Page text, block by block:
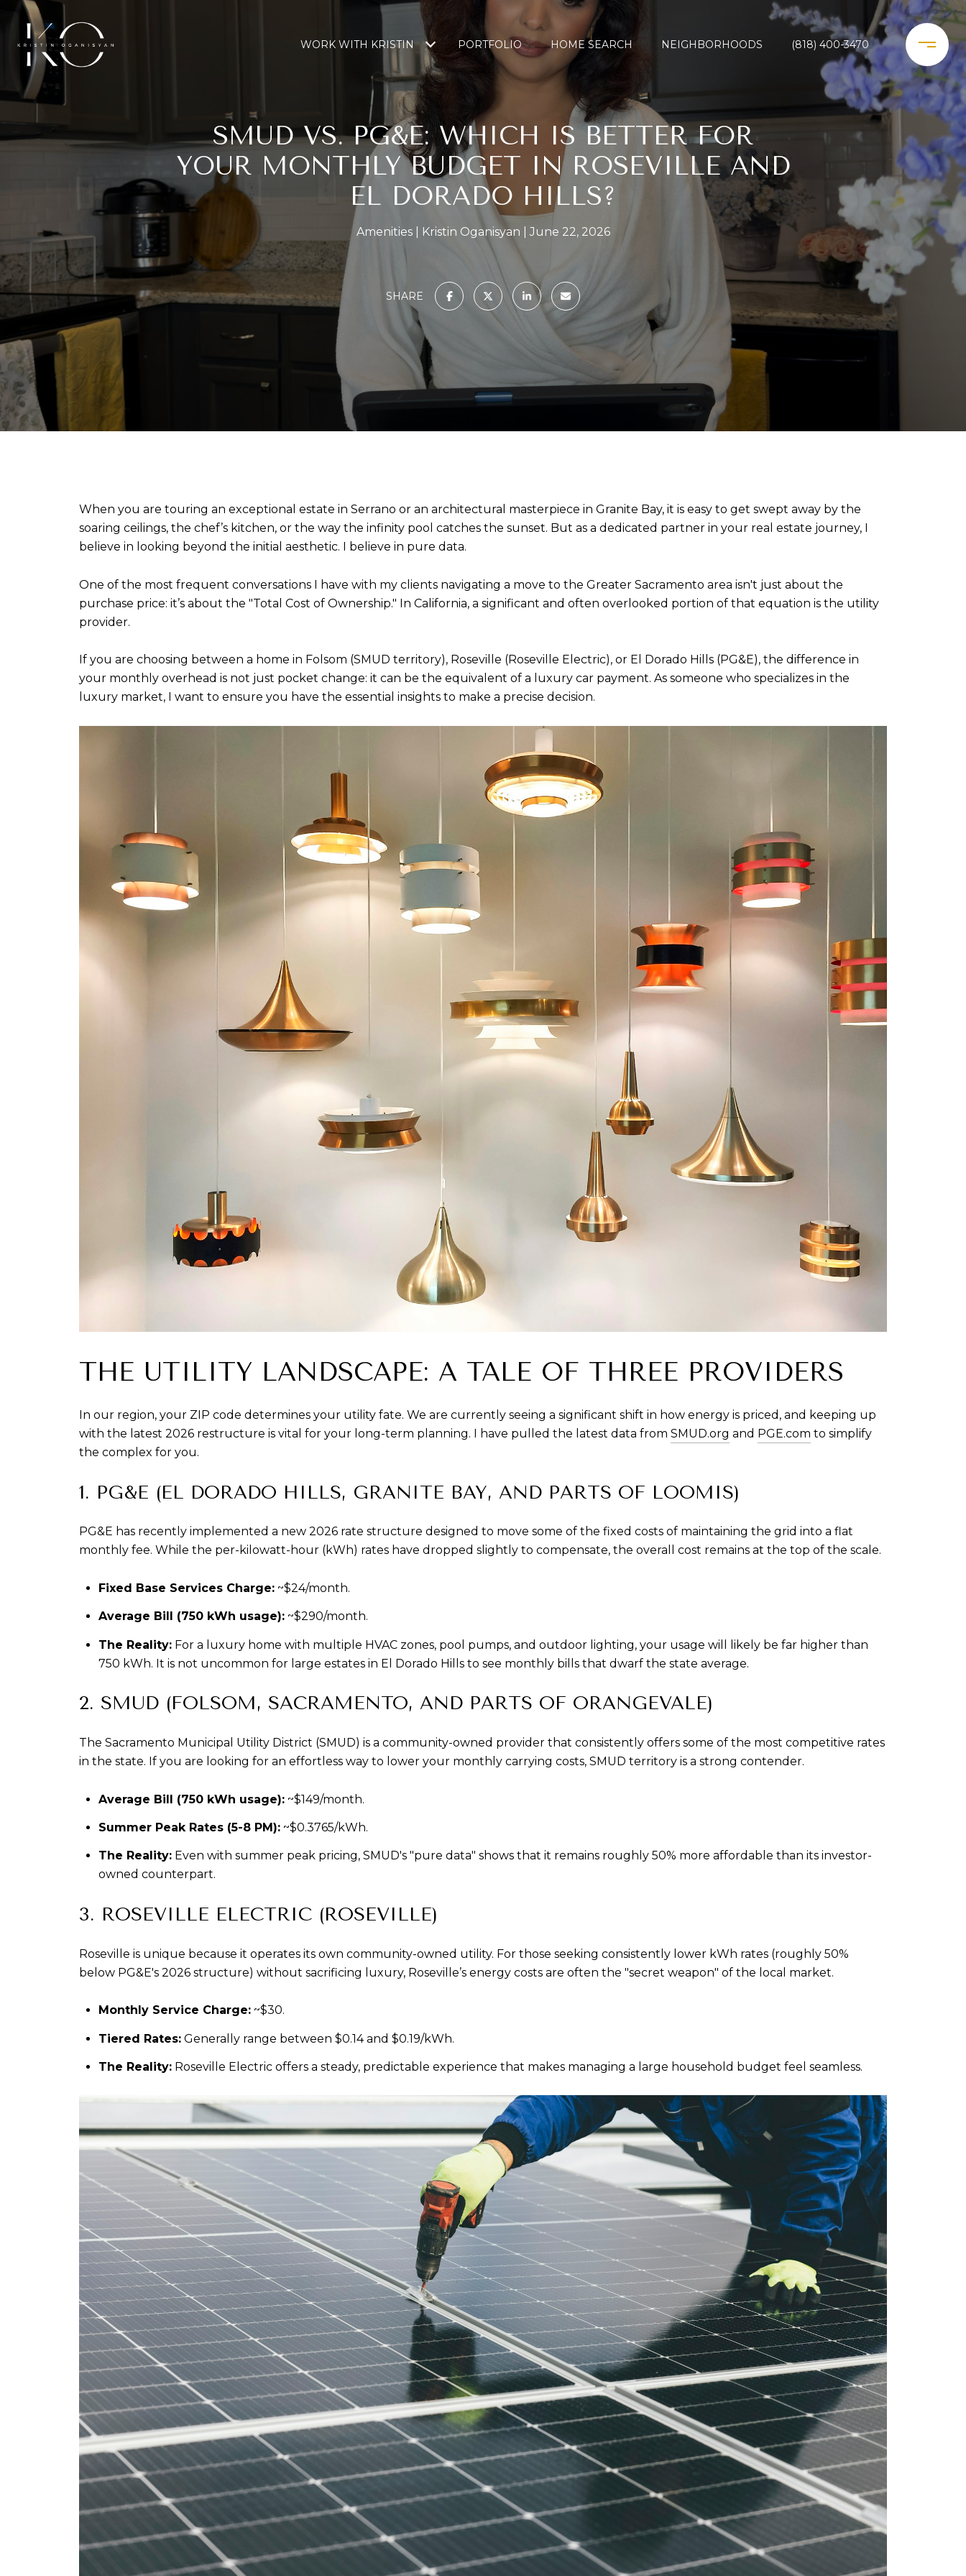
WORK WITH KRISTIN PORTFOLIO HOME SEARCH NEIGHBORHOODS (818) 400-3470
SMUD VS. PG&E: WHICH IS BETTER FOR
YOUR MONTHLY BUDGET IN ROSEVILLE AND
EL DORADO HILLS?
Amenities Kristin Oganisyan June 22, 2026
SHARE
When you are touring an exceptional estate in Serrano or an architectural masterpiece in Granite Bay, it is easy to get swept away by the
soaring ceilings, the chef’s kitchen, or the way the infinity pool catches the sunset. But as a dedicated partner in your real estate journey, I
believe in looking beyond the initial aesthetic. I believe in pure data.
One of the most frequent conversations I have with my clients navigating a move to the Greater Sacramento area isn't just about the
purchase price: it’s about the "Total Cost of Ownership." In California, a significant and often overlooked portion of that equation is the utility
provider.
If you are choosing between a home in Folsom (SMUD territory), Roseville (Roseville Electric), or El Dorado Hills (PG&E), the difference in
your monthly overhead is not just pocket change: it can be the equivalent of a luxury car payment. As someone who specializes in the
luxury market, I want to ensure you have the essential insights to make a precise decision.
THE UTILITY LANDSCAPE: A TALE OF THREE PROVIDERS
In our region, your ZIP code determines your utility fate. We are currently seeing a significant shift in how energy is priced, and keeping up
with the latest 2026 restructure is vital for your long-term planning. I have pulled the latest data from SMUD.org and PGE.com to simplify
the complex for you.
1. PG&E (EL DORADO HILLS, GRANITE BAY, AND PARTS OF LOOMIS)
PG&E has recently implemented a new 2026 rate structure designed to move some of the fixed costs of maintaining the grid into a flat
monthly fee. While the per-kilowatt-hour (kWh) rates have dropped slightly to compensate, the overall cost remains at the top of the scale.
Fixed Base Services Charge: ~$24/month.
Average Bill (750 kWh usage): ~$290/month.
The Reality: For a luxury home with multiple HVAC zones, pool pumps, and outdoor lighting, your usage will likely be far higher than
750 kWh. It is not uncommon for large estates in El Dorado Hills to see monthly bills that dwarf the state average.
2. SMUD (FOLSOM, SACRAMENTO, AND PARTS OF ORANGEVALE)
The Sacramento Municipal Utility District (SMUD) is a community-owned provider that consistently offers some of the most competitive rates
in the state. If you are looking for an effortless way to lower your monthly carrying costs, SMUD territory is a strong contender.
Average Bill (750 kWh usage): ~$149/month.
Summer Peak Rates (5-8 PM): ~$0.3765/kWh.
The Reality: Even with summer peak pricing, SMUD's "pure data" shows that it remains roughly 50% more affordable than its investor-
owned counterpart.
3. ROSEVILLE ELECTRIC (ROSEVILLE)
Roseville is unique because it operates its own community-owned utility. For those seeking consistently lower kWh rates (roughly 50%
below PG&E's 2026 structure) without sacrificing luxury, Roseville’s energy costs are often the "secret weapon" of the local market.
Monthly Service Charge: ~$30.
Tiered Rates: Generally range between $0.14 and $0.19/kWh.
The Reality: Roseville Electric offers a steady, predictable experience that makes managing a large household budget feel seamless.